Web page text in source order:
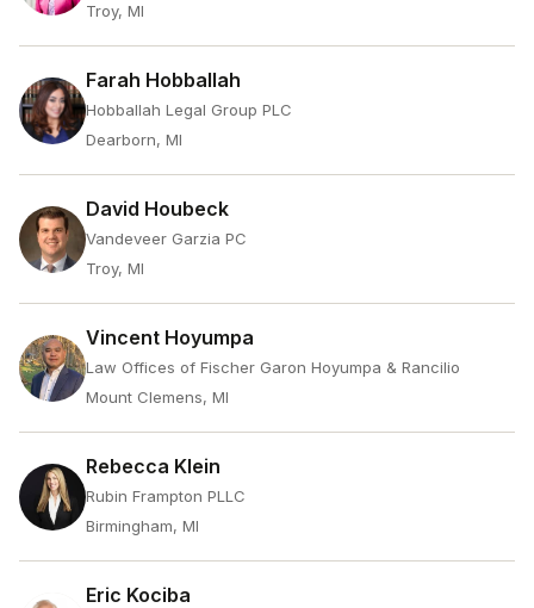
Troy, MI
Farah Hobballah
Hobballah Legal Group PLC
Dearborn, MI
David Houbeck
Vandeveer Garzia PC
Troy, MI
Vincent Hoyumpa
Law Offices of Fischer Garon Hoyumpa & Rancilio
Mount Clemens, MI
Rebecca Klein
Rubin Frampton PLLC
Birmingham, MI
Eric Kociba